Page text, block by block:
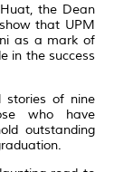
the Dean
that UPM
as a mark of
in the success
stories of nine
who have
outstanding